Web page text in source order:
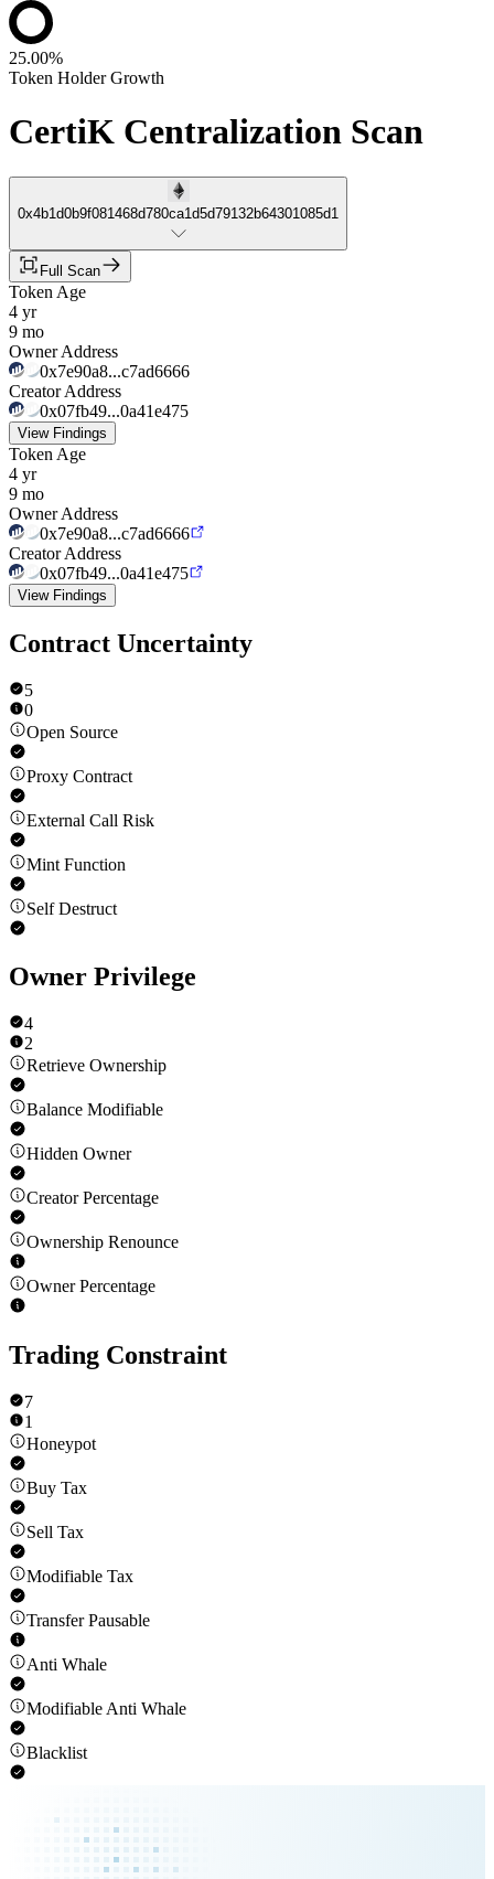
25.00%
Token Holder Growth
CertiK Centralization Scan
0x4b1d0b9f081468d780ca1d5d79132b64301085d1
Full Scan
Token Age
4 yr
9 mo
Owner Address
0x7e90a8...c7ad6666
Creator Address
0x07fb49...0a41e475
View Findings
Token Age
4 yr
9 mo
Owner Address
0x7e90a8...c7ad6666
Creator Address
0x07fb49...0a41e475
View Findings
Contract Uncertainty
5
0
Open Source
Proxy Contract
External Call Risk
Mint Function
Self Destruct
Owner Privilege
4
2
Retrieve Ownership
Balance Modifiable
Hidden Owner
Creator Percentage
Ownership Renounce
Owner Percentage
Trading Constraint
7
1
Honeypot
Buy Tax
Sell Tax
Modifiable Tax
Transfer Pausable
Anti Whale
Modifiable Anti Whale
Blacklist